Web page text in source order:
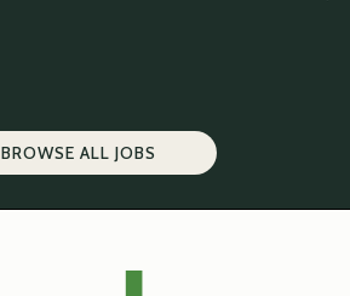
BROWSE ALL JOBS